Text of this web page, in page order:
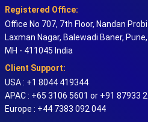
Registered Office:
Office No 707, 7th Floor, Nandan
Laxman Nagar, Balewadi Baner, Pune,
MH - 411045 India
Client Support:
USA : +1 8044 419344
APAC : +65 3106 5601 or +91 87933
Europe : +44 7383 092 044